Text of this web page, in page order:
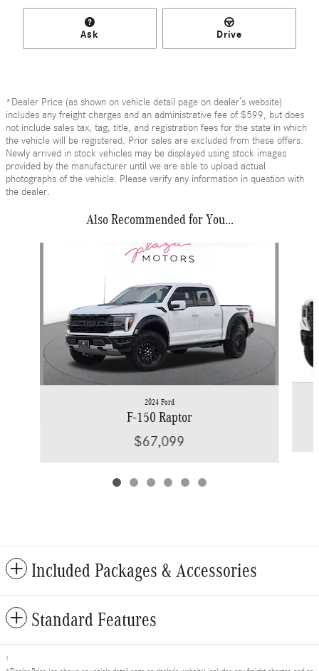
Ask Drive
*Dealer Price (as shown on vehicle detail page on dealer’s website)
includes any freight charges and an administrative fee of $599, but does
not include sales tax, tag, title, and registration fees for the state in which
the vehicle will be registered. Prior sales are excluded from these offers.
Newly arrived in stock vehicles may be displayed using stock images
provided by the manufacturer until we are able to upload actual
photographs of the vehicle. Please verify any information in question with
the dealer.
Also Recommended for You...
2024 Ford
F-150 Raptor
$67,099
Included Packages & Accessories
Standard Features
1